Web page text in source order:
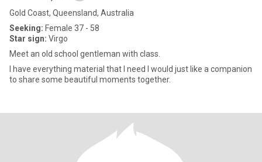
Gold Coast, Queensland, Australia
Seeking: Female 37 - 58
Star sign: Virgo
Meet an old school gentleman with class.
I have everything material that I need I would just like a companion
to share some beautiful moments together.